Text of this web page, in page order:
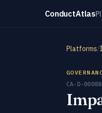
ConductAtlas
Platforms/
CA-D-